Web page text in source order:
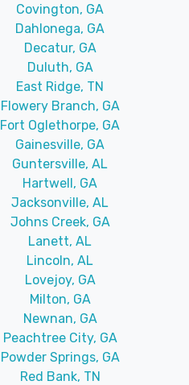
Covington, GA
Dahlonega, GA
Decatur, GA
Duluth, GA
East Ridge, TN
Flowery Branch, GA
Fort Oglethorpe, GA
Gainesville, GA
Guntersville, AL
Hartwell, GA
Jacksonville, AL
Johns Creek, GA
Lanett, AL
Lincoln, AL
Lovejoy, GA
Milton, GA
Newnan, GA
Peachtree City, GA
Powder Springs, GA
Red Bank, TN